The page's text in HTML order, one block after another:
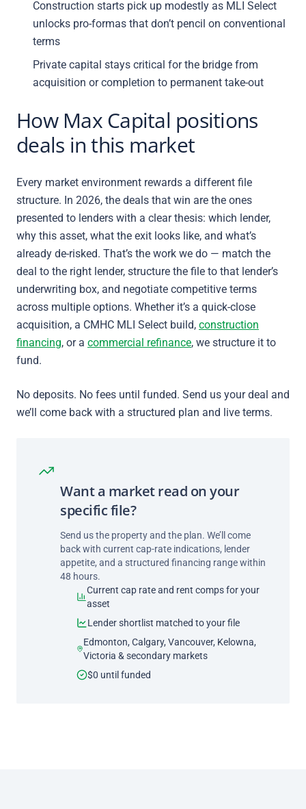
Construction starts pick up modestly as MLI Select
unlocks pro-formas that don’t pencil on conventional
terms
Private capital stays critical for the bridge from
acquisition or completion to permanent take-out
How Max Capital positions
deals in this market
Every market environment rewards a different file
structure. In 2026, the deals that win are the ones
presented to lenders with a clear thesis: which lender,
why this asset, what the exit looks like, and what’s
already de-risked. That’s the work we do — match the
deal to the right lender, structure the file to that lender’s
underwriting box, and negotiate competitive terms
across multiple options. Whether it’s a quick-close
acquisition, a CMHC MLI Select build, construction
financing, or a commercial refinance, we structure it to
fund.
No deposits. No fees until funded. Send us your deal and
we’ll come back with a structured plan and live terms.
Want a market read on your
specific file?
Send us the property and the plan. We’ll come
back with current cap-rate indications, lender
appetite, and a structured financing range within
48 hours.
Current cap rate and rent comps for your
asset
Lender shortlist matched to your file
Edmonton, Calgary, Vancouver, Kelowna,
Victoria & secondary markets
$0 until funded